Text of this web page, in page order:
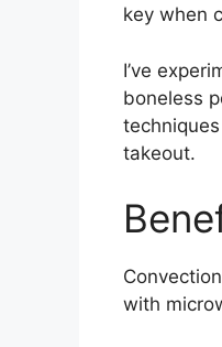
key when
I’ve
boneless
takeout.
with